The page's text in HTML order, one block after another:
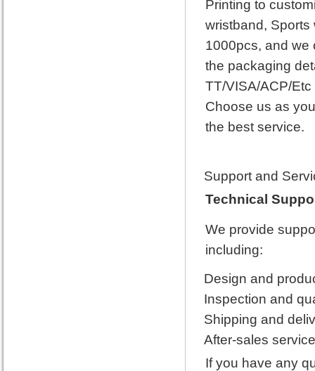
Printing to
wristband, Sports
1000pcs, and we
the packaging
TT/VISA/ACP/
Choose us as
the best service.
Support and
Technical
We provide
including:
Design and
Inspection and
Shipping and
After-sales
If you have any